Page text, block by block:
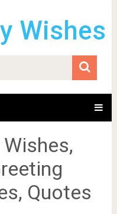
Wishes
Quotes